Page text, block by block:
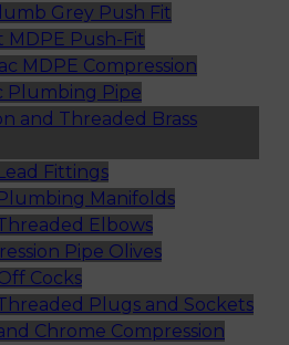
Grey Push Fit
MDPE Push-Fit
MDPE Compression
Plumbing Pipe
and Threaded Brass
Fittings
Manifolds
Elbows
Pipe Olives
Cocks
Plugs and Sockets
Chrome Compression